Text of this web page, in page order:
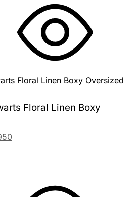
Floral Linen Boxy